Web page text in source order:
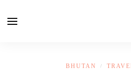
BHUTAN /